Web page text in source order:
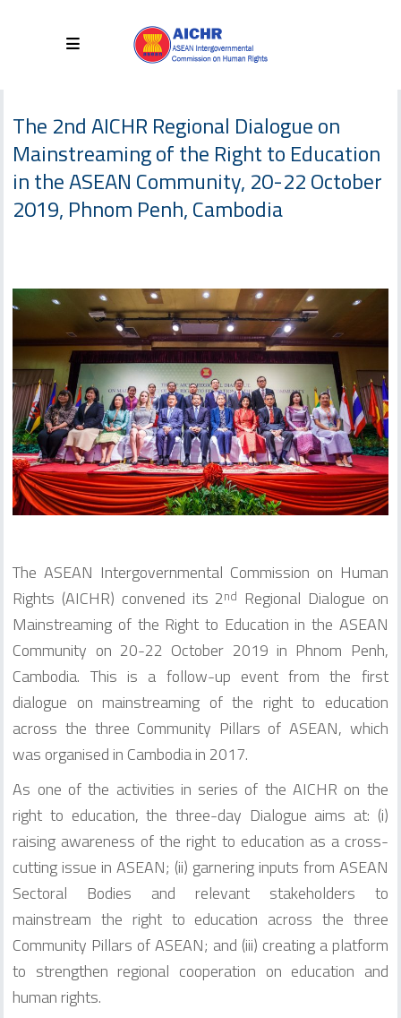
The 2nd AICHR Regional Dialogue on
Mainstreaming of the Right to Education
in the ASEAN Community, 20-22 October
2019, Phnom Penh, Cambodia
The ASEAN Intergovernmental Commission on Human
Rights (AICHR) convened its 2nd Regional Dialogue on
Mainstreaming of the Right to Education in the ASEAN
Community on 20-22 October 2019 in Phnom Penh,
Cambodia. This is a follow-up event from the first
dialogue on mainstreaming of the right to education
across the three Community Pillars of ASEAN, which
was organised in Cambodia in 2017.
As one of the activities in series of the AICHR on the
right to education, the three-day Dialogue aims at: (i)
raising awareness of the right to education as a cross-
cutting issue in ASEAN; (ii) garnering inputs from ASEAN
Sectoral Bodies and relevant stakeholders to
mainstream the right to education across the three
Community Pillars of ASEAN; and (iii) creating a platform
to strengthen regional cooperation on education and
human rights.